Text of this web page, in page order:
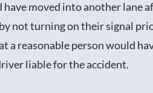
have moved into another lane
not turning on their signal
a reasonable person would
liable for the accident.